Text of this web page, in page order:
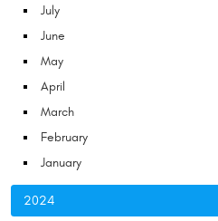
July
June
May
April
March
February
January
2024